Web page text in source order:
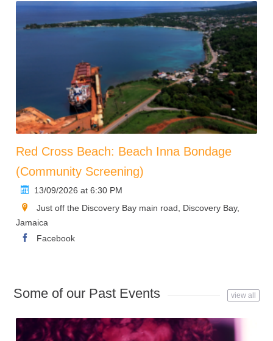
Red Cross Beach: Beach Inna Bondage
(Community Screening)
13/09/2026 at 6:30 PM
Just off the Discovery Bay main road, Discovery Bay,
Jamaica
Facebook
Some of our Past Events view all